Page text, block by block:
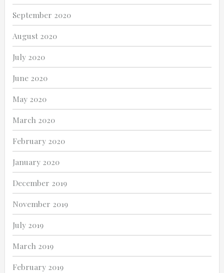
September 2020
August 2020
July 2020
June 2020
May 2020
March 2020
February 2020
January 2020
December 2019
November 2019
July 2019
March 2019
February 2019